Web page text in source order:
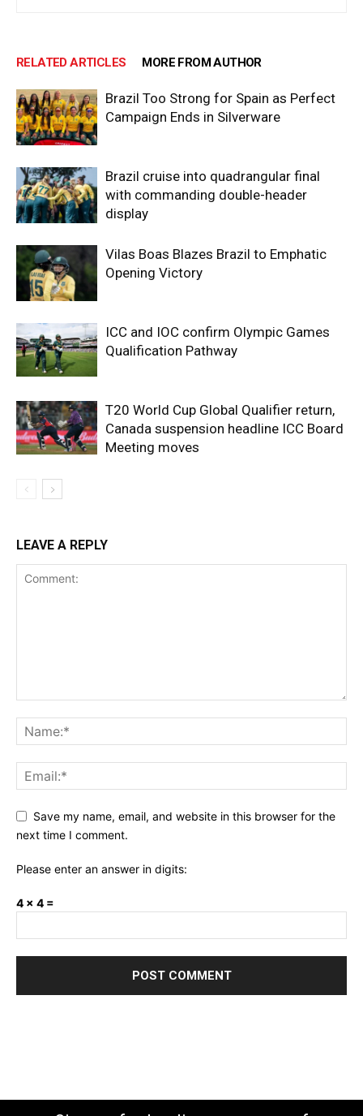
RELATED ARTICLES MORE FROM AUTHOR
Brazil Too Strong for Spain as Perfect
Campaign Ends in Silverware
Brazil cruise into quadrangular final
with commanding double-header
display
Vilas Boas Blazes Brazil to Emphatic
Opening Victory
ICC and IOC confirm Olympic Games
Qualification Pathway
T20 World Cup Global Qualifier return,
Canada suspension headline ICC Board
Meeting moves
LEAVE A REPLY
Save my name, email, and website in this browser for the
next time I comment.
Please enter an answer in digits:
4 × 4 =